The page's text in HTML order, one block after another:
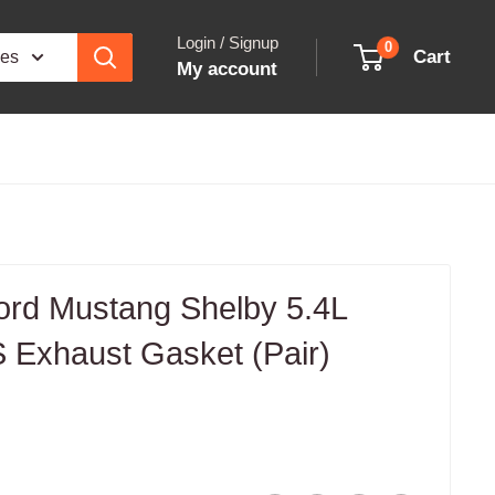
Login / Signup
My account
0 Cart
Mustang Shelby 5.4L
Exhaust Gasket (Pair)